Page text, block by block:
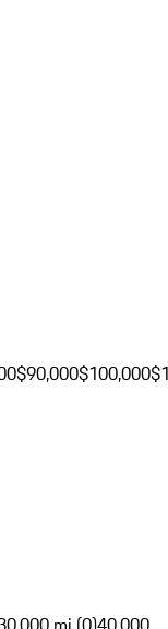
$90,000$100,000